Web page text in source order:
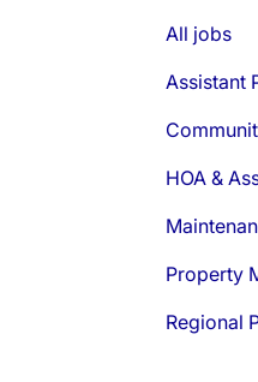
All jobs
Assistant
HOA &
Property
Regional